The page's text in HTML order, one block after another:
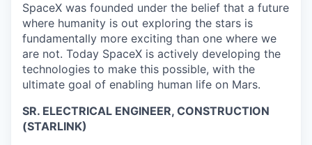
SpaceX was founded under the belief that a future
where humanity is out exploring the stars is
fundamentally more exciting than one where we
are not. Today SpaceX is actively developing the
technologies to make this possible, with the
ultimate goal of enabling human life on Mars.
SR. ELECTRICAL ENGINEER, CONSTRUCTION
(STARLINK)